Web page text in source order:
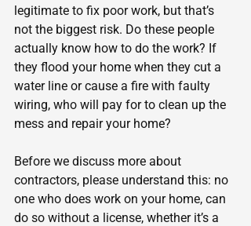
legitimate to fix poor work, but that’s
not the biggest risk. Do these people
actually know how to do the work? If
they flood your home when they cut a
water line or cause a fire with faulty
wiring, who will pay for to clean up the
mess and repair your home?
Before we discuss more about
contractors, please understand this: no
one who does work on your home, can
do so without a license, whether it’s a